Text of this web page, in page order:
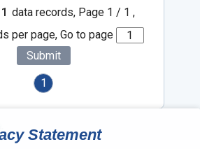
1 data records, Page 1 / 1 ,
per page, Go to page
Submit
1
Statement